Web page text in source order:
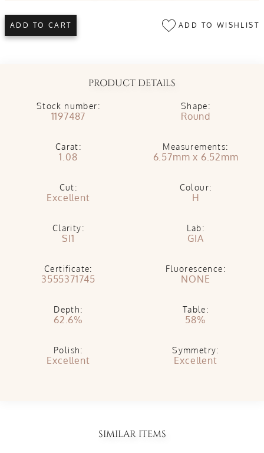
ADD TO CART ADD TO WISHLIST
PRODUCT DETAILS
Stock number:
1197487
Shape:
Round
Carat:
1.08
Measurements:
6.57mm x 6.52mm
Cut:
Excellent
Colour:
H
Clarity:
SI1
Lab:
GIA
Certificate:
3555371745
Fluorescence:
NONE
Depth:
62.6%
Table:
58%
Polish:
Excellent
Symmetry:
Excellent
SIMILAR ITEMS